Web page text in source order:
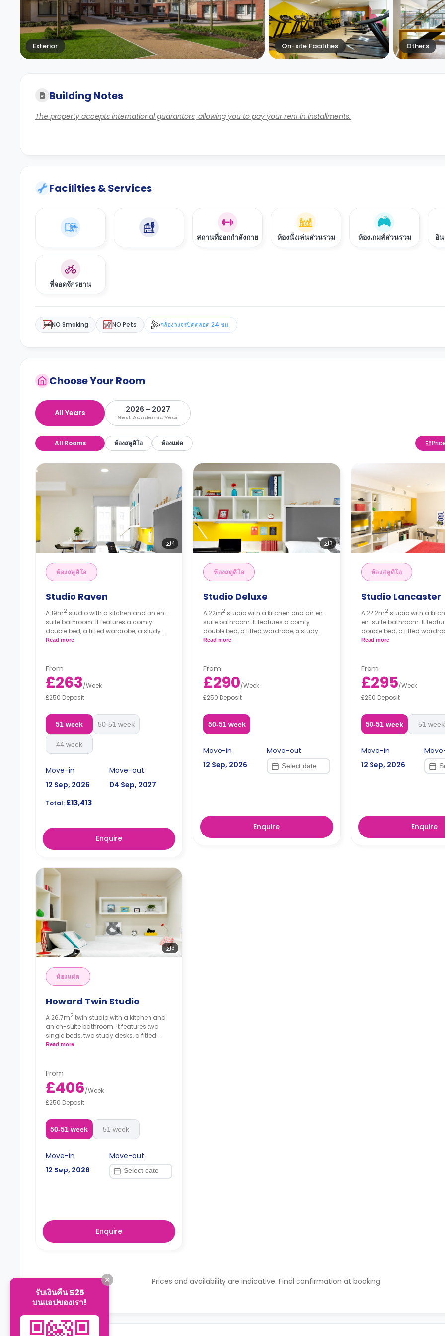
Exterior On-site Facilities Others
Building Notes
The property accepts international guarantors, allowing you to pay your rent in installments.
Facilities & Services
สถานที่ออกกำลังกาย ห้องนั่งเล่นส่วนรวม ห้องเกมส์ส่วนรวม อิน
ที่จอดจักรยาน
NO Smoking NO Pets กล้องวงจรปิดตลอด 24 ชม.
Choose Your Room
All Years 2026 – 2027
Next Academic Year
All Rooms ห้องสตูดิโอ ห้องแฝด
4
ห้องสตูดิโอ
Studio Raven
A 19m2 studio with a kitchen and an en-
suite bathroom. It features a comfy
double bed, a fitted wardrobe, a study
desk, a freeview-enabled smart TV and
and a fridge/freezer.
Free dual occupancy.
Read more
From
£263/Week
£250 Deposit
51 week 50-51 week
44 week
Move-in
12 Sep, 2026
Move-out
04 Sep, 2027
Total: £13,413
Enquire
3
ห้องสตูดิโอ
Studio Deluxe
A 22m2 studio with a kitchen and an en-
suite bathroom. It features a comfy
double bed, a fitted wardrobe, a study
desk, a freeview-enabled smart TV and
and a fridge/freezer.
Free dual occupancy.
Read more
From
£290/Week
£250 Deposit
50-51 week
Move-in
12 Sep, 2026
Move-out
Enquire
ห้องสตูดิโอ
Studio Lancaster
A 22.2m2 studio with a
en-suite bathroom. It
double bed, a fitted
desk, a freeview-enabled
and a fridge/freezer.
Free dual occupancy.
Read more
From
£295/Week
£250 Deposit
50-51 week 51 week
Move-in
12 Sep, 2026
Enquire
3
ห้องแฝด
Howard Twin Studio
A 26.7m2 twin studio with a kitchen and
an en-suite bathroom. It features two
single beds, two study desks, a fitted
wardrobe, a freeview-enabled smart TV
microwave and a fridge/freezer.
Read more
From
£406/Week
£250 Deposit
50-51 week 51 week
Move-in
12 Sep, 2026
Move-out
Enquire
Prices and availability are indicative. Final confirmation at booking.
รับเงินคืน $25
บนแอปของเรา!